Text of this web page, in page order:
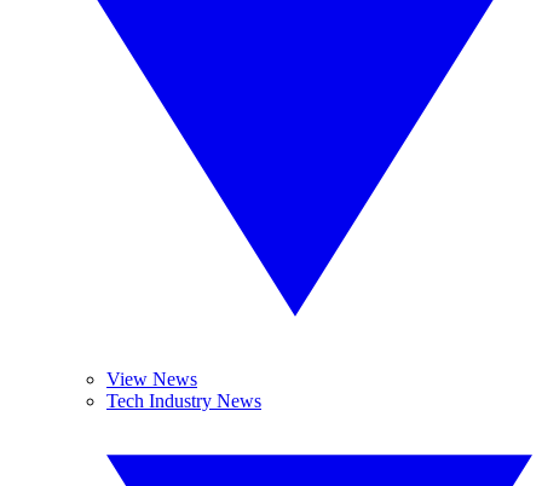
View News
Tech Industry News